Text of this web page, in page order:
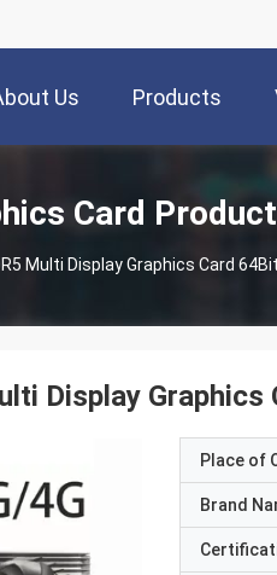
Us Products
Card
Multi Display Graphics Card
Display
Place of
Brand